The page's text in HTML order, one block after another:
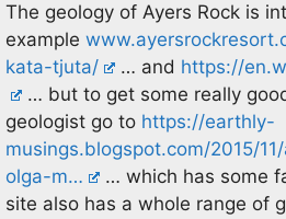
The geology of Ayers Rock is
example
kata-tjuta/
… and https://
… but to get some really
geologist go to https://earthly-
musings.blogspot.com/2015/
olga-m…
… which has some
site also has a whole range of